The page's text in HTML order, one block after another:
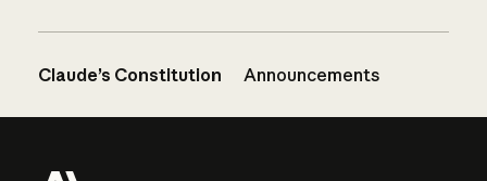
Claude’s Constitution Announcements